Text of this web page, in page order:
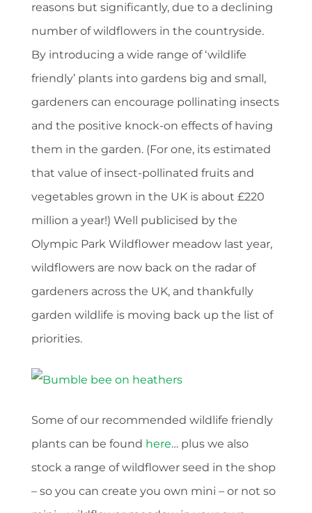
reasons but significantly, due to a declining
number of wildflowers in the countryside.
By introducing a wide range of ‘wildlife
friendly’ plants into gardens big and small,
gardeners can encourage pollinating insects
and the positive knock-on effects of having
them in the garden. (For one, its estimated
that value of insect-pollinated fruits and
vegetables grown in the UK is about £220
million a year!) Well publicised by the
Olympic Park Wildflower meadow last year,
wildflowers are now back on the radar of
gardeners across the UK, and thankfully
garden wildlife is moving back up the list of
priorities.
Some of our recommended wildlife friendly
plants can be found here… plus we also
stock a range of wildflower seed in the shop
– so you can create you own mini – or not so